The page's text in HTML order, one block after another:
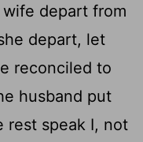
depart from
depart, let
reconciled to
husband put
rest speak I, not